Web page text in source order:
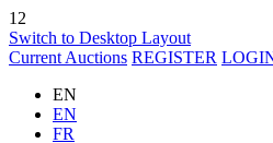
12
Switch to Desktop Layout
Current Auctions REGISTER
EN
EN
FR